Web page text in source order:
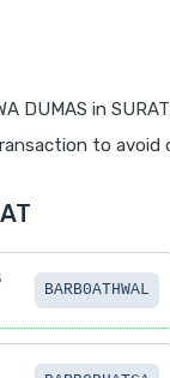
DUMAS in
to avoid
BARB0ATHWAL